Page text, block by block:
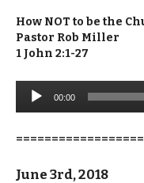
How NOT to be the
Pastor Rob Miller
1 John 2:1-27
Audio
Player
00:00
June 3rd, 2018